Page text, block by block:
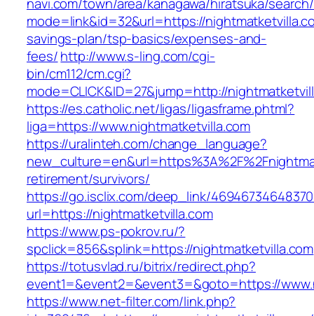
mode=link&id=32&url=https://
savings-plan/tsp-basics/expenses-and-
fees/http://www.s-ling.com/cgi-
bin/cm112/cm.cgi?
mode=CLICK&ID=27&jump=http://
https://es.catholic.net/ligas/ligasframe.phtml?
liga=https://www.nightmatketvilla.com
https://uralinteh.com/change_language?
retirement/survivors/
https://go.isclix.com/deep_link/
url=https://nightmatketvilla.com
https://www.ps-pokrov.ru/?
spclick=856&splink=https://nightmatketvilla.com
https://totusvlad.ru/bitrix/redirect.php?
event1=&event2=&event3=&goto=https://
https://www.net-filter.com/link.php?